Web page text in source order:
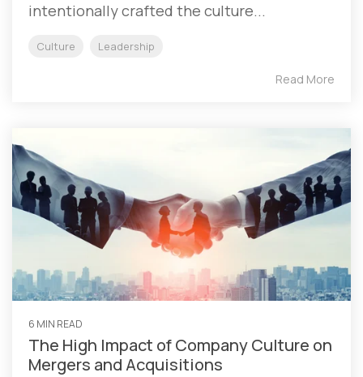
intentionally crafted the culture...
Culture Leadership
Read More
6 MIN READ
The High Impact of Company Culture on
Mergers and Acquisitions